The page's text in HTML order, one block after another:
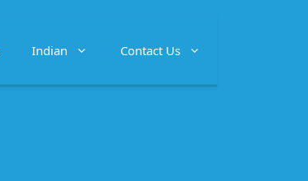
Indian Contact Us